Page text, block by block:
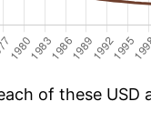
of these USD